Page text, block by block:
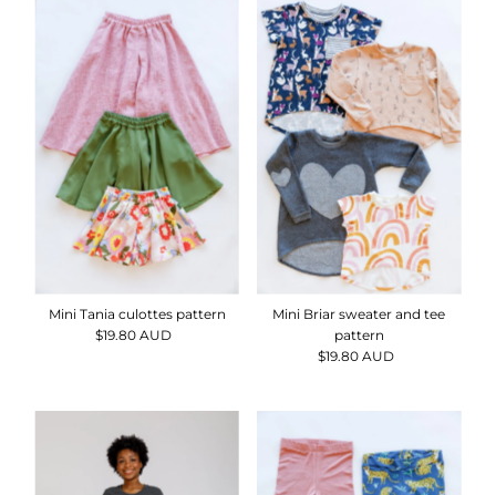
Mini Tania culottes pattern
Regular
$19.80 AUD
Mini Briar sweater and tee
pattern
Regular
$19.80 AUD